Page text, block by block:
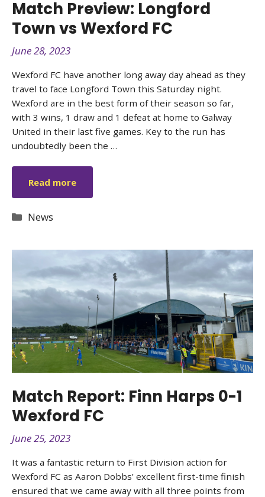
Match Preview: Longford
Town vs Wexford FC
June 28, 2023
Wexford FC have another long away day ahead as they
travel to face Longford Town this Saturday night.
Wexford are in the best form of their season so far,
with 3 wins, 1 draw and 1 defeat at home to Galway
United in their last five games. Key to the run has
undoubtedly been the …
Read more
Categories
News
Match Report: Finn Harps 0-1
Wexford FC
June 25, 2023
It was a fantastic return to First Division action for
Wexford FC as Aaron Dobbs’ excellent first-time finish
ensured that we came away with all three points from